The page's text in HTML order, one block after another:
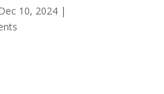
10, 2024|